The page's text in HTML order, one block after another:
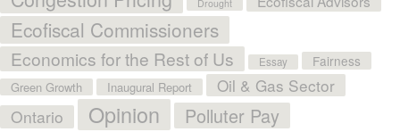
Drought
Ecofiscal Commissioners
Economics for the Rest of Us Essay Fairness
Green Growth Inaugural Report
Oil & Gas Sector
Ontario
Opinion Polluter Pay